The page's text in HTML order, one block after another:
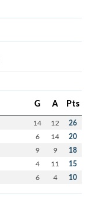
G A Pts
14 12 26
6 14 20
9 9 18
4 11 15
6 4 10